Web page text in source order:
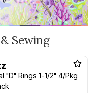
Sewing
"D" Rings 1-1/2" 4/Pkg